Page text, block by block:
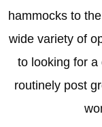
hammocks to
wide variety of
to looking for
routinely post